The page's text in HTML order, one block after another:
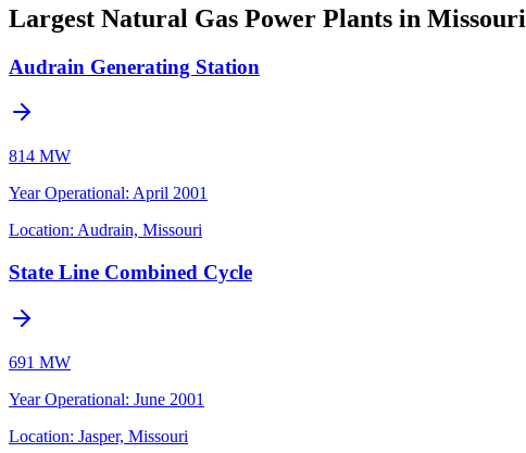
Largest Natural Gas Power Plants in Missouri
Audrain Generating Station
814 MW
Year Operational: April 2001
Location: Audrain, Missouri
State Line Combined Cycle
691 MW
Year Operational: June 2001
Location: Jasper, Missouri